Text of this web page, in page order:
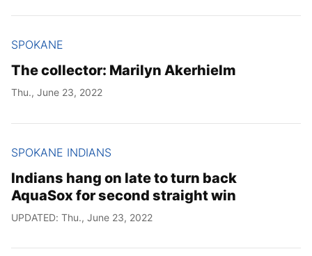
SPOKANE
The collector: Marilyn Akerhielm
Thu., June 23, 2022
SPOKANE INDIANS
Indians hang on late to turn back
AquaSox for second straight win
UPDATED: Thu., June 23, 2022